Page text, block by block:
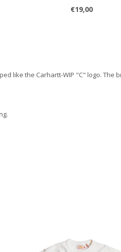
€19,00
like the Carhartt-WIP "C" logo. The